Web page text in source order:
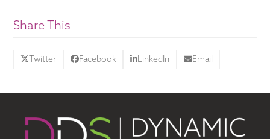
Share This
Twitter Facebook LinkedIn Email